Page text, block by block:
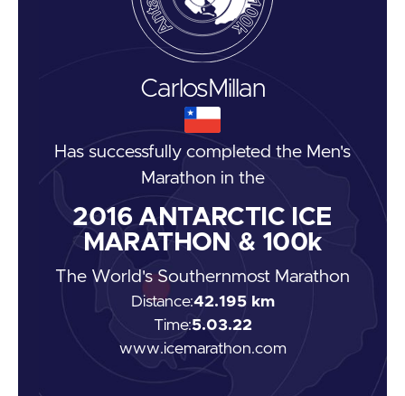
CarlosMillan
Has successfully completed the Men's
Marathon in the
2016ANTARCTIC ICE
MARATHON & 100k
The World's Southernmost Marathon
Distance:42.195 km
Time:5.03.22
www.icemarathon.com